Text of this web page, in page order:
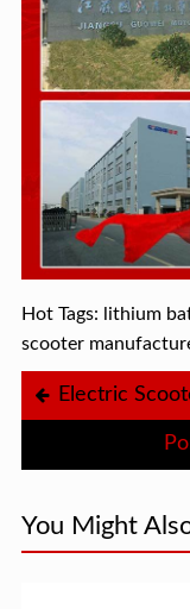
Hot Tags: lithium
scooter
Electric
You Might